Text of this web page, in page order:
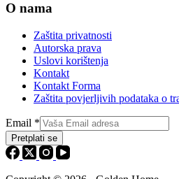
O nama
Zaštita privatnosti
Autorska prava
Uslovi korištenja
Kontakt
Kontakt Forma
Zaštita povjerljivih podataka o
Email *
Pretplati se